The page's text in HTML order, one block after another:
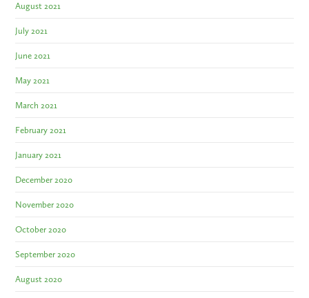
August 2021
July 2021
June 2021
May 2021
March 2021
February 2021
January 2021
December 2020
November 2020
October 2020
September 2020
August 2020